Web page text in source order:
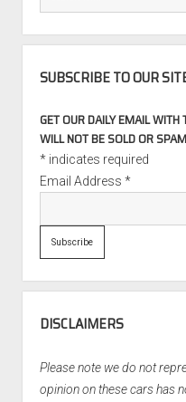
SUBSCRIBE TO OUR
GET OUR DAILY EMAIL WITH
WILL NOT BE SOLD OR
*indicates required
Email Address *
DISCLAIMERS
Please note we do not
opinion on these cars has